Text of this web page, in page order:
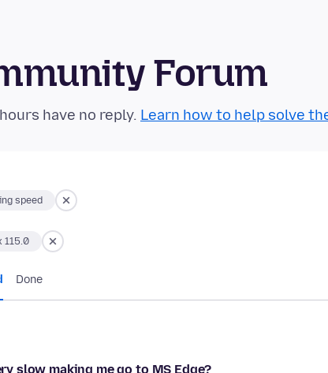
Forum
have no reply. Learn how to help solve
speed
115.0
Done
slow making me go to MS Edge?